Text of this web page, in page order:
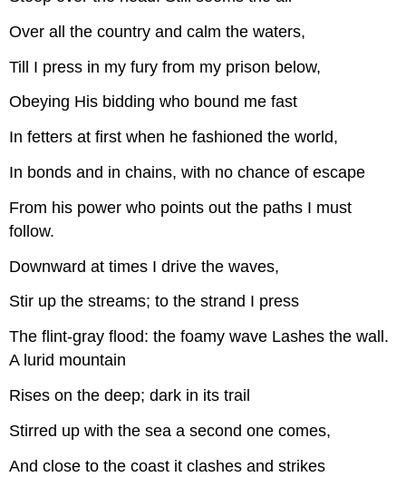
Over all the country and calm the waters,
Till I press in my fury from my prison below,
Obeying His bidding who bound me fast
In fetters at first when he fashioned the world,
In bonds and in chains, with no chance of escape
From his power who points out the paths I must
follow.
Downward at times I drive the waves,
Stir up the streams; to the strand I press
The flint-gray flood: the foamy wave Lashes the wall.
A lurid mountain
Rises on the deep; dark in its trail
Stirred up with the sea a second one comes,
And close to the coast it clashes and strikes